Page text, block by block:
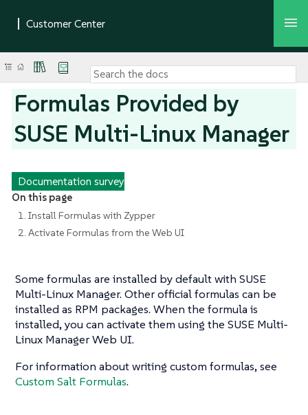
Formulas Provided by
SUSE Multi-Linux Manager
Documentation survey
On this page
1. Install Formulas with Zypper
2. Activate Formulas from the Web UI
Some formulas are installed by default with SUSE
Multi-Linux Manager. Other official formulas can be
installed as RPM packages. When the formula is
installed, you can activate them using the SUSE Multi-
Linux Manager Web UI.
For information about writing custom formulas, see
Custom Salt Formulas.